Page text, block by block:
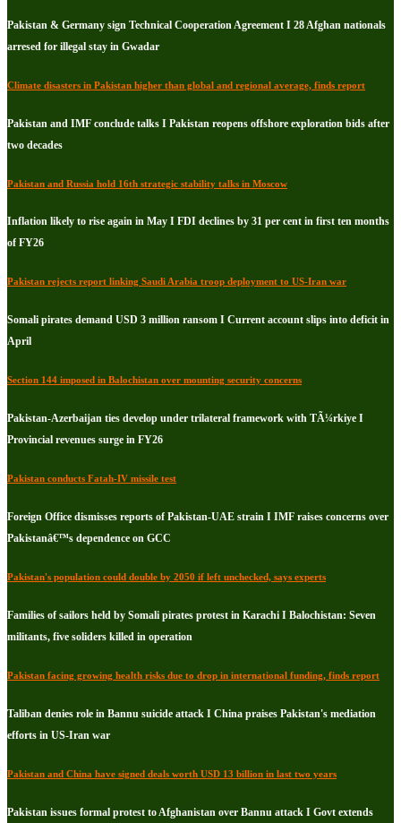
Pakistan & Germany sign Technical Cooperation Agreement I 28 Afghan nationals
arresed for illegal stay in Gwadar
Climate disasters in Pakistan higher than global and regional average, finds report
Pakistan and IMF conclude talks I Pakistan reopens offshore exploration bids after
two decades
Pakistan and Russia hold 16th strategic stability talks in Moscow
Inflation likely to rise again in May I FDI declines by 31 per cent in first ten months
of FY26
Pakistan rejects report linking Saudi Arabia troop deployment to US-Iran war
Somali pirates demand USD 3 million ransom I Current account slips into deficit in
April
Section 144 imposed in Balochistan over mounting security concerns
Pakistan-Azerbaijan ties develop under trilateral framework with TÃ¼rkiye I
Provincial revenues surge in FY26
Pakistan conducts Fatah-IV missile test
Foreign Office dismisses reports of Pakistan-UAE strain I IMF raises concerns over
Pakistanâ€™s dependence on GCC
Pakistan's population could double by 2050 if left unchecked, says experts
Families of sailors held by Somali pirates protest in Karachi I Balochistan: Seven
militants, five soliders killed in operation
Pakistan facing growing health risks due to drop in international funding, finds report
Taliban denies role in Bannu suicide attack I China praises Pakistan's mediation
efforts in US-Iran war
Pakistan and China have signed deals worth USD 13 billion in last two years
Pakistan issues formal protest to Afghanistan over Bannu attack I Govt extends